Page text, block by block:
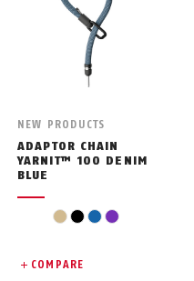
NEW PRODUCTS
ADAPTOR CHAIN
YARNIT™ 100 DENIM
BLUE
beigeblack
blueviolet
COMPARE